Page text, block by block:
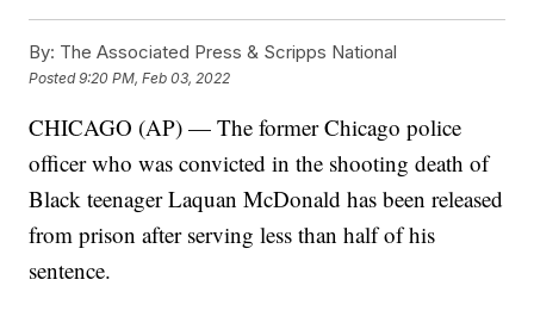
By: The Associated Press & Scripps National
Posted9:20 PM, Feb 03, 2022
CHICAGO (AP) — The former Chicago police
officer who was convicted in the shooting death of
Black teenager Laquan McDonald has been released
from prison after serving less than half of his
sentence.